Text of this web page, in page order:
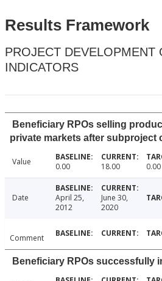
Results Framework
PROJECT DEVELOPMENT
INDICATORS
Beneficiary RPOs selling
private markets after subproject
Value 0.00 18.00 0.00
Date
April 25,
2012
June 30,
2020
Comment
Beneficiary RPOs successfully